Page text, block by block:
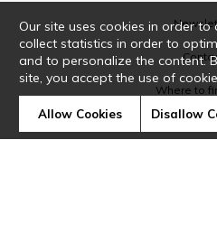
Where to
Our site uses cookies in order
collect statistics in order to
and to personalize the content.
site, you accept the use of
Allow Cookies Disallow